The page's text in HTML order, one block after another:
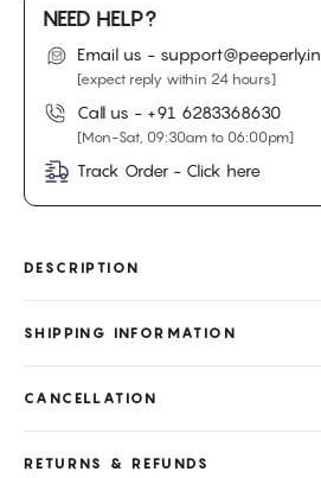
NEED HELP?
Email us - support@peeperly.in
[expect reply within 24 hours]
Call us - +91 6283368630
[Mon-Sat, 09:30am to 06:00pm]
Track Order - Click here
DESCRIPTION
SHIPPING INFORMATION
CANCELLATION
RETURNS & REFUNDS